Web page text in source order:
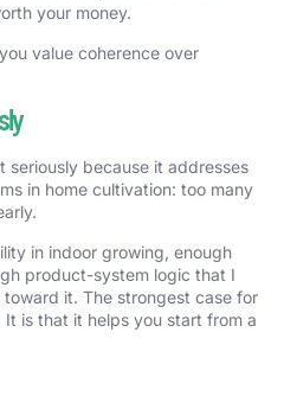
your money.
value coherence over
seriously because it addresses
in home cultivation: too many
in indoor growing, enough
product-system logic that I
it. The strongest case for
is that it helps you start from a